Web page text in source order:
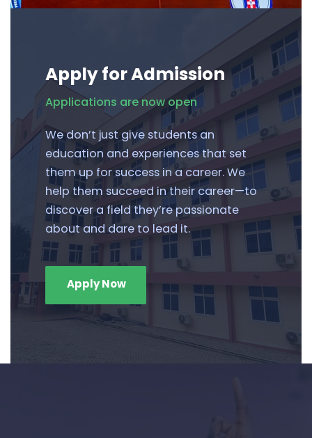
Apply for Admission
Applications are now open
We don’t just give students an
education and experiences that set
them up for success in a career. We
help them succeed in their career—to
discover a field they’re passionate
about and dare to lead it.
Apply Now